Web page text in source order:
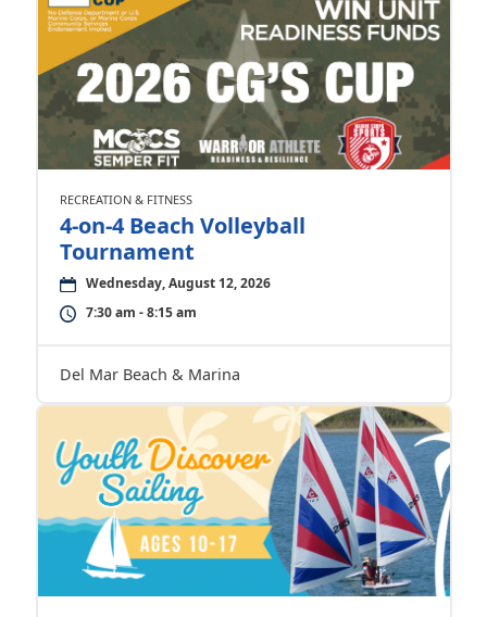
RECREATION & FITNESS
4-on-4 Beach Volleyball
Tournament
Wednesday, August 12, 2026
7:30 am - 8:15 am
Del Mar Beach & Marina